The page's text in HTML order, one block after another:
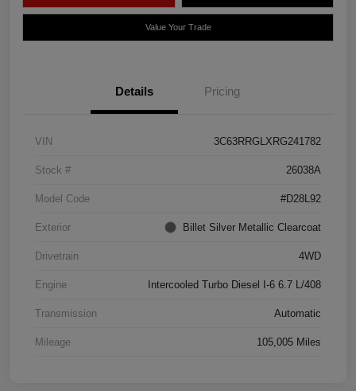
Value Your Trade
Details Pricing
VIN 3C63RRGLXRG241782
Stock # 26038A
Model Code #D28L92
Exterior Billet Silver Metallic Clearcoat
Drivetrain 4WD
Engine Intercooled Turbo Diesel I-6 6.7 L/408
Transmission Automatic
Mileage 105,005 Miles